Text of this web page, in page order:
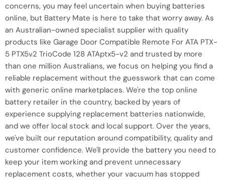
concerns, you may feel uncertain when buying batteries
online, but Battery Mate is here to take that worry away. As
an Australian-owned specialist supplier with quality
products like Garage Door Compatible Remote For ATA PTX-
5 PTX5v2 TrioCode 128 ATAptx5-v2 and trusted by more
than one million Australians, we focus on helping you find a
reliable replacement without the guesswork that can come
with generic online marketplaces. We're the top online
battery retailer in the country, backed by years of
experience supplying replacement batteries nationwide,
and we offer local stock and local support. Over the years,
we've built our reputation around compatibility, quality and
customer confidence. We'll provide the battery you need to
keep your item working and prevent unnecessary
replacement costs, whether your vacuum has stopped